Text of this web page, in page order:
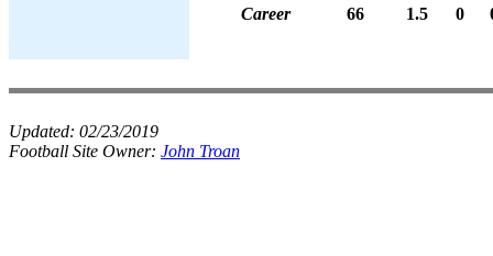
Career
66 1.5 0
Updated: 02/23/2019
Football Site Owner: John Troan